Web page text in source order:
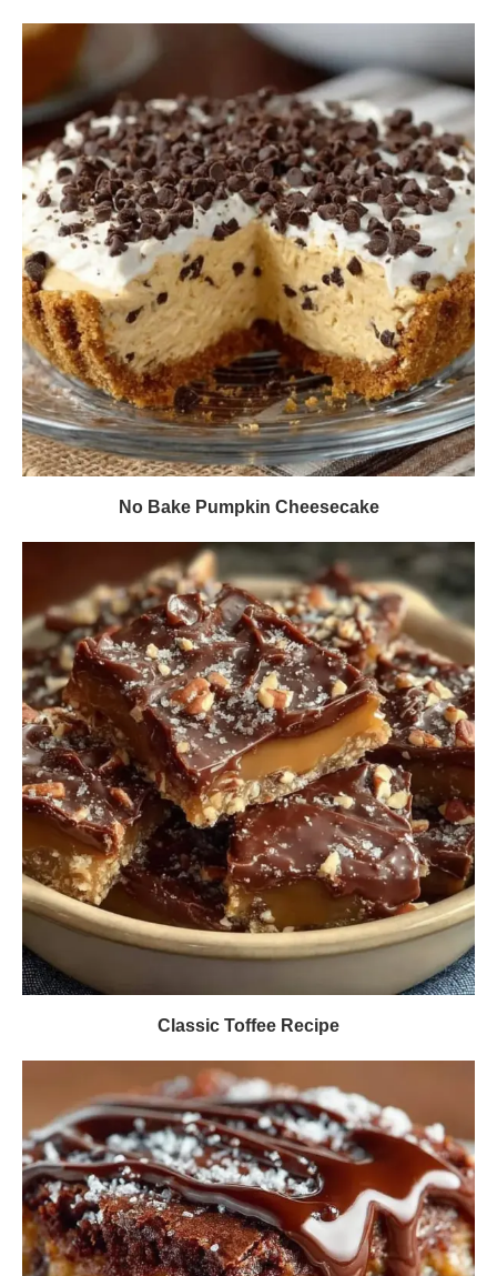
No Bake Pumpkin Cheesecake
Classic Toffee Recipe